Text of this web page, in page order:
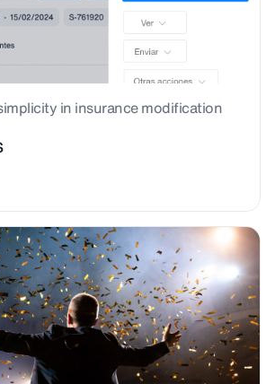
in insurance modification